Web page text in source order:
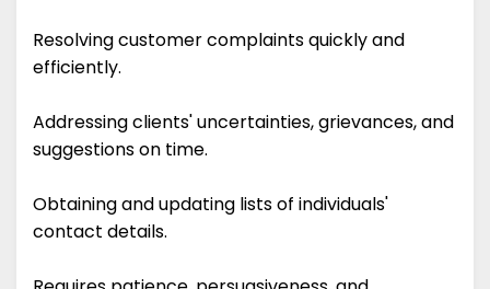
Resolving customer complaints quickly and
efficiently.
Addressing clients' uncertainties, grievances, and
suggestions on time.
Obtaining and updating lists of individuals'
contact details.